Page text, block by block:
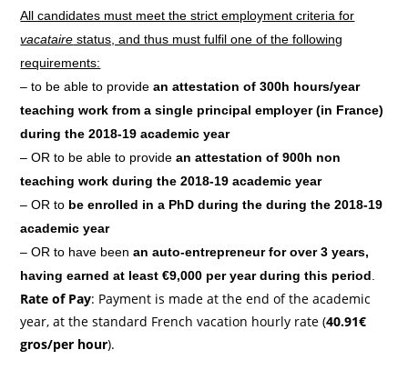
All candidates must meet the strict employment criteria for
vacataire status, and thus must fulfil one of the following
requirements:
– to be able to providean attestation of 300h hours/year
teaching work from a single principal employer (in France)
during the 2018-19 academic year
– OR to be able to providean attestation of 900h non
teaching work during the 2018-19 academic year
– OR to be enrolled in a PhD during the during the 2018-19
academic year
– OR to have beenan auto-entrepreneur for over 3 years,
having earned at least €9,000 per year during this period
Rate of Pay: Payment is made at the end of the academic
year, at the standard French vacation hourly rate (40.91€
gros/per hour).